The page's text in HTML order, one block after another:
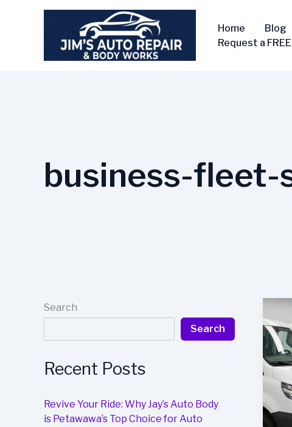
Home Blog
Request a
business-fleet-
Search
Search
Recent Posts
Revive Your Ride: Why Jay’s Auto Body
is Petawawa’s Top Choice for Auto